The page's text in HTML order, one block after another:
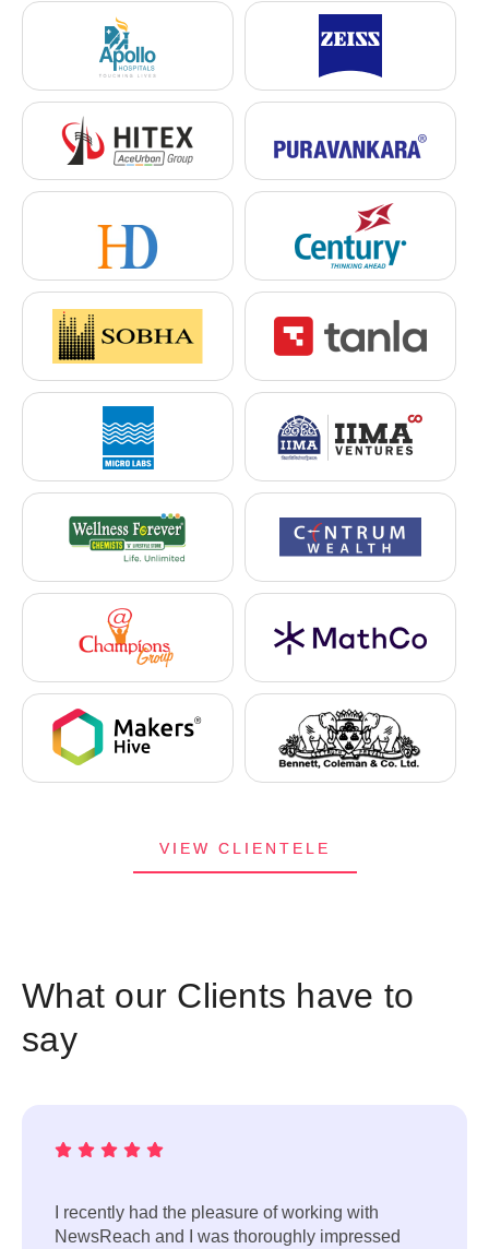
VIEW CLIENTELE
What our Clients have to
say
I recently had the pleasure of working with
NewsReach and I was thoroughly impressed